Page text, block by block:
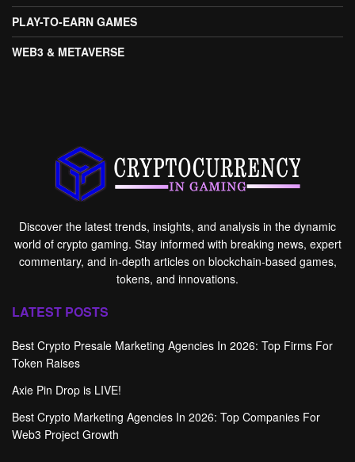
PLAY-TO-EARN GAMES
WEB3 & METAVERSE
Discover the latest trends, insights, and analysis in the dynamic
world of crypto gaming. Stay informed with breaking news, expert
commentary, and in-depth articles on blockchain-based games,
tokens, and innovations.
LATEST POSTS
Best Crypto Presale Marketing Agencies In 2026: Top Firms For
Token Raises
Axie Pin Drop is LIVE!
Best Crypto Marketing Agencies In 2026: Top Companies For
Web3 Project Growth